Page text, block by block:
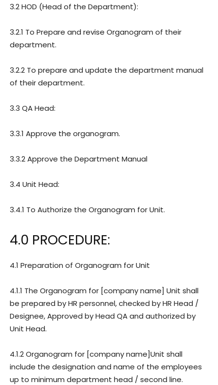
3.2 HOD (Head of the Department):
3.2.1 To Prepare and revise Organogram of their
department.
3.2.2 To prepare and update the department manual
of their department.
3.3 QA Head:
3.3.1 Approve the organogram.
3.3.2 Approve the Department Manual
3.4 Unit Head:
3.4.1 To Authorize the Organogram for Unit.
4.0 PROCEDURE:
4.1 Preparation of Organogram for Unit
4.1.1 The Organogram for [company name] Unit shall
be prepared by HR personnel, checked by HR Head /
Designee, Approved by Head QA and authorized by
Unit Head.
4.1.2 Organogram for [company name]Unit shall
include the designation and name of the employees
up to minimum department head / second line.